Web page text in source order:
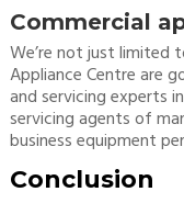
Commercial
We’re not just limited
Appliance Centre are
and servicing experts
servicing agents of
business equipment
Conclusion